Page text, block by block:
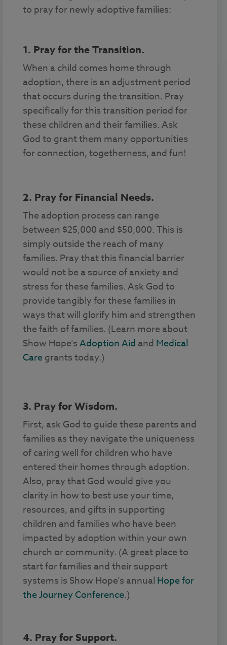
to pray for newly adoptive families:
1. Pray for the Transition.
When a child comes home through
adoption, there is an adjustment period
that occurs during the transition. Pray
specifically for this transition period for
these children and their families. Ask
God to grant them many opportunities
for connection, togetherness, and fun!
2. Pray for Financial Needs.
The adoption process can range
between $25,000 and $50,000. This is
simply outside the reach of many
families. Pray that this financial barrier
would not be a source of anxiety and
stress for these families. Ask God to
provide tangibly for these families in
ways that will glorify him and strengthen
the faith of families. (Learn more about
Show Hope’sAdoption Aid and Medical
Caregrants today.)
3. Pray for Wisdom.
First, ask God to guide these parents and
families as they navigate the uniqueness
of caring well for children who have
entered their homes through adoption.
Also, pray that God would give you
clarity in how to best use your time,
resources, and gifts in supporting
children and families who have been
impacted by adoption within your own
church or community. (A great place to
start for families and their support
systems is Show Hope’s annual Hope for
the Journey Conference.)
4. Pray for Support.